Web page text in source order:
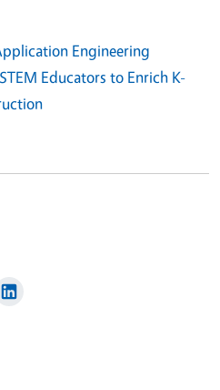
Engineering
Educators to Enrich K-